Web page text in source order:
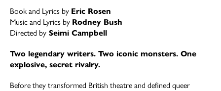
Book and Lyrics by Eric Rosen
Music and Lyrics by Rodney Bush
Directed by Seimi Campbell
Two legendary writers. Two iconic monsters. One
explosive, secret rivalry.
Before they transformed British theatre and defined queer